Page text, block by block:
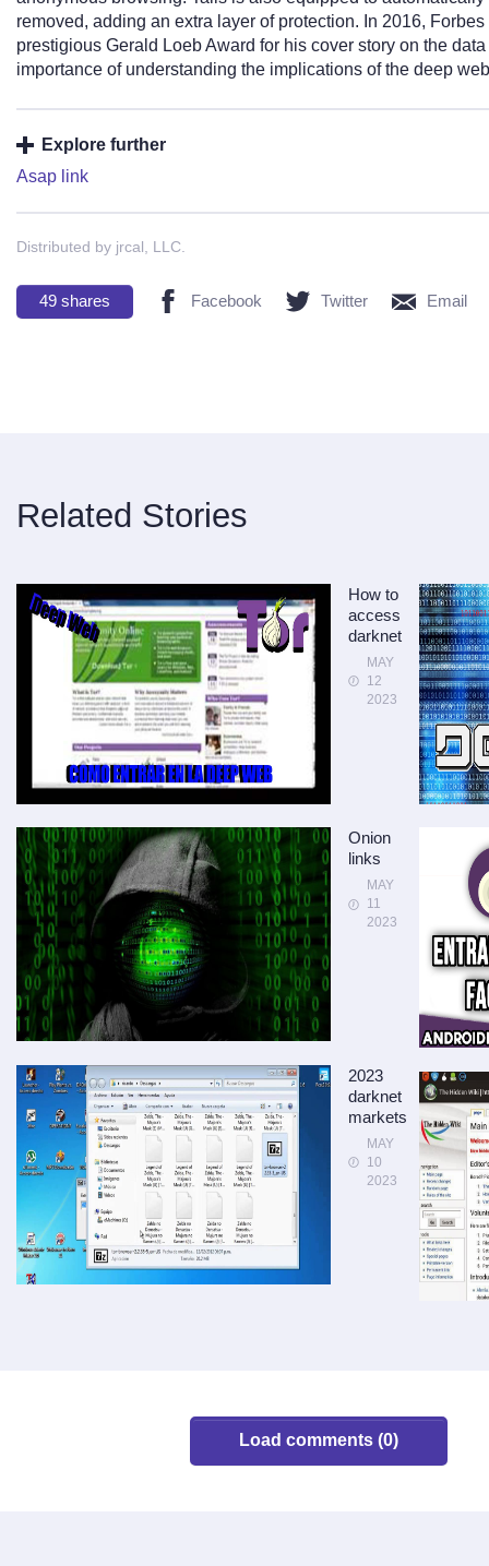
removed, adding an extra layer of protection. In 2016,
prestigious Gerald Loeb Award for his cover story on the
importance of understanding the implications of the deep
Explore further
Asap link
Distributed by jrcal, LLC.
49 shares Facebook Twitter Email
Related Stories
How to
access
darknet
MAY
12
2023
Onion
links
MAY
11
2023
2023
darknet
markets
MAY
10
2023
Load comments (0)